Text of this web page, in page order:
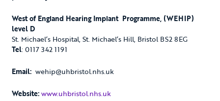
West of England Hearing Implant Programme, (WEHIP)
level D
St. Michael’s Hospital, St. Michael’s Hill, Bristol BS2 8EG
Tel: 0117 342 1191
Email: wehip@uhbristol.nhs.uk
Website:www.uhbristol.nhs.uk